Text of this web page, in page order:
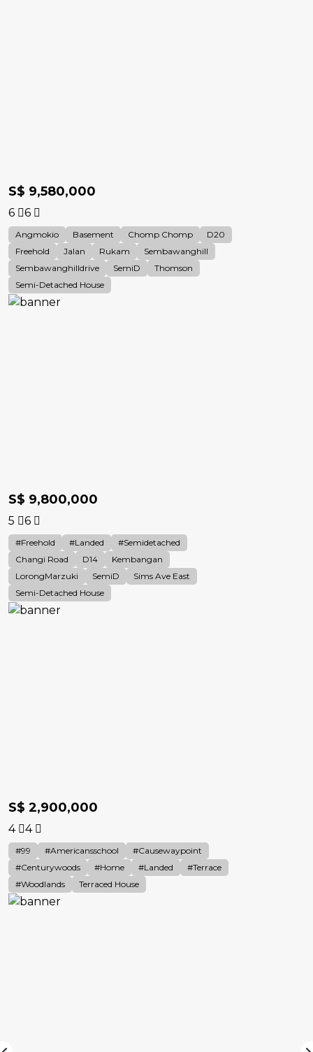
S$ 9,580,000
6 6
Angmokio Basement Chomp Chomp
D20
Freehold
Jalan Rukam
Sembawanghill
Sembawanghilldrive
SemiD
Thomson
Semi-Detached House
S$ 9,800,000
5 6
#Freehold #landed
#Semidetached
Changi Road
D14
Kembangan
LorongMarzuki
SemiD
Sims Ave East
Semi-Detached House
S$ 2,900,000
4 4
#99 #americansschool
#causewaypoint
#Centurywoods
#home #landed
#terrace
#woodlands
Terraced House